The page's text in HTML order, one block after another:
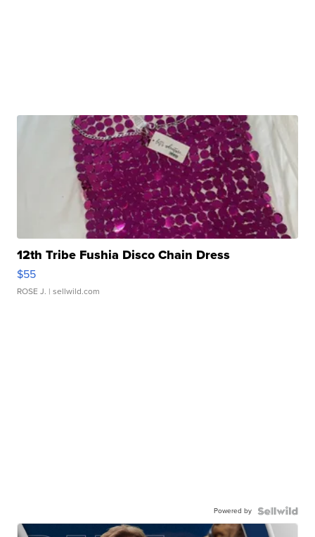
12th Tribe Fushia Disco Chain Dress
$55
ROSE J. | sellwild.com
Powered by